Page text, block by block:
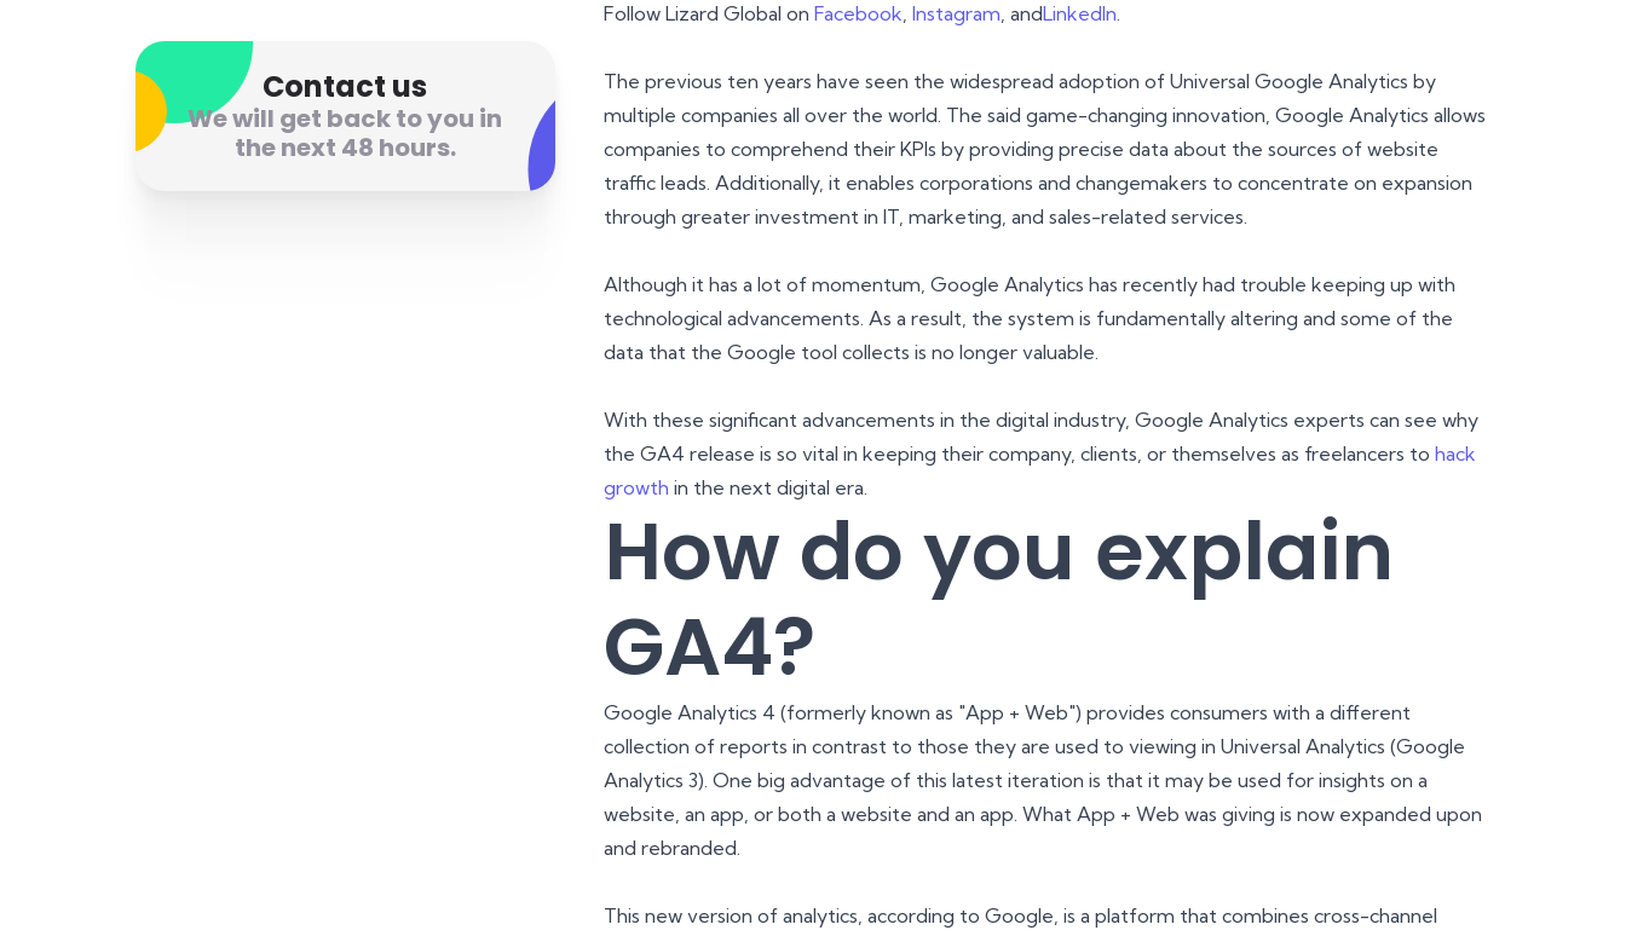
Contact us
We will get back to you in
the next 48 hours.
Follow Lizard Global on Facebook, Instagram, andLinkedIn.
The previous ten years have seen the widespread adoption of Universal Google Analytics by
multiple companies all over the world. The said game-changing innovation, Google Analytics allows
companies to comprehend their KPIs by providing precise data about the sources of website
traffic leads. Additionally, it enables corporations and changemakers to concentrate on expansion
through greater investment in IT, marketing, and sales-related services.
Although it has a lot of momentum, Google Analytics has recently had trouble keeping up with
technological advancements. As a result, the system is fundamentally altering and some of the
data that the Google tool collects is no longer valuable.
With these significant advancements in the digital industry, Google Analytics experts can see why
the GA4 release is so vital in keeping their company, clients, or themselves as freelancers to hack
growth in the next digital era.
How do you explain
GA4?
Google Analytics 4 (formerly known as "App + Web") provides consumers with a different
collection of reports in contrast to those they are used to viewing in Universal Analytics (Google
Analytics 3). One big advantage of this latest iteration is that it may be used for insights on a
website, an app, or both a website and an app. What App + Web was giving is now expanded upon
and rebranded.
This new version of analytics, according to Google, is a platform that combines cross-channel